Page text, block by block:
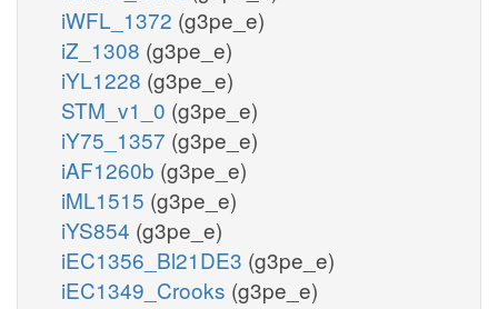
iWFL_1372 (g3pe_e)
iZ_1308 (g3pe_e)
iYL1228 (g3pe_e)
STM_v1_0 (g3pe_e)
iY75_1357 (g3pe_e)
iAF1260b (g3pe_e)
iML1515 (g3pe_e)
iYS854 (g3pe_e)
iEC1356_Bl21DE3 (g3pe_e)
iEC1349_Crooks (g3pe_e)